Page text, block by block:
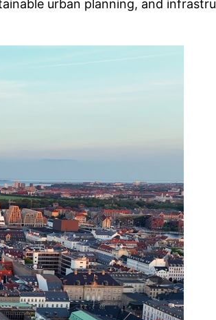
urban planning, and